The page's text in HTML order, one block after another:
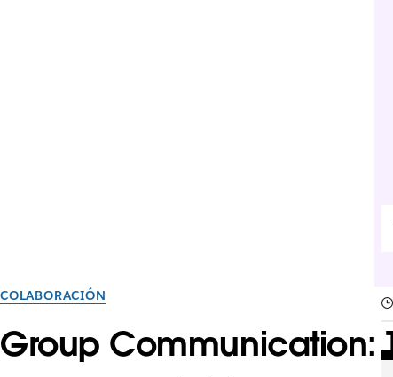
COLABORACIÓN
Group Communication: